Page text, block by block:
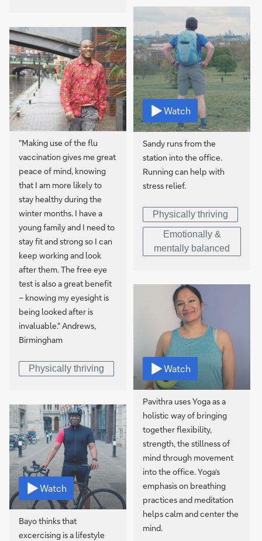
Watch
Sandy runs from the
station into the office.
Running can help with
stress relief.
Physically thriving
Emotionally &
mentally balanced
"Making use of the flu
vaccination gives me great
peace of mind, knowing
that I am more likely to
stay healthy during the
winter months. I have a
young family and I need to
stay fit and strong so I can
keep working and look
after them. The free eye
test is also a great benefit
– knowing my eyesight is
being looked after is
invaluable." Andrews,
Birmingham
Physically thriving Watch
Pavithra uses Yoga as a
holistic way of bringing
together flexibility,
strength, the stillness of
mind through movement
into the office. Yoga‘s
emphasis on breathing
practices and meditation
helps calm and center the
mind.
Watch
Bayo thinks that
excercising is a lifestyle